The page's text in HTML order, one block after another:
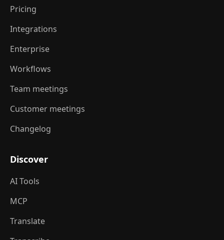
Pricing
Integrations
Enterprise
Workflows
Team meetings
Customer meetings
Changelog
Discover
AI Tools
MCP
Translate